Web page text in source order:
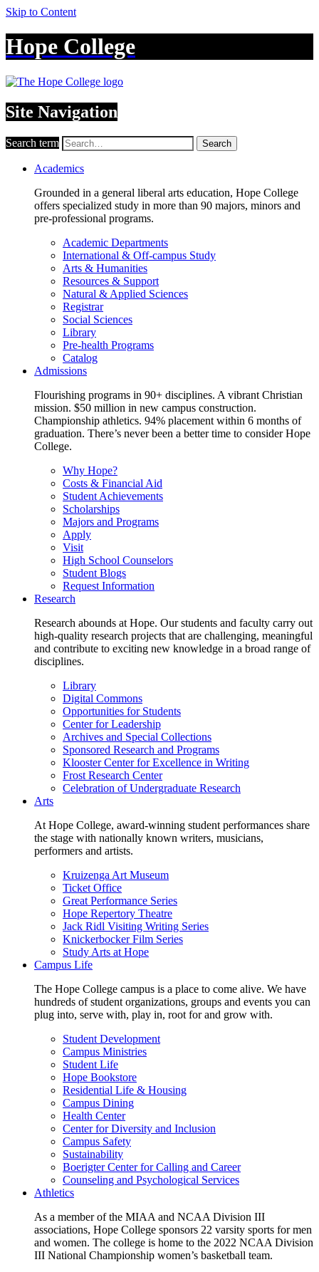
Skip to Content
Hope College
Site Navigation
Search term Search
Academics
Grounded in a general liberal arts education, Hope College
offers specialized study in more than 90 majors, minors and
pre-professional programs.
Academic Departments
International & Off-campus Study
Arts & Humanities
Resources & Support
Natural & Applied Sciences
Registrar
Social Sciences
Library
Pre-health Programs
Catalog
Admissions
Flourishing programs in 90+ disciplines. A vibrant Christian
mission. $50 million in new campus construction.
Championship athletics. 94% placement within 6 months of
graduation. There’s never been a better time to consider Hope
College.
Why Hope?
Costs & Financial Aid
Student Achievements
Scholarships
Majors and Programs
Apply
Visit
High School Counselors
Student Blogs
Request Information
Research
Research abounds at Hope. Our students and faculty carry out
high-quality research projects that are challenging, meaningful
and contribute to exciting new knowledge in a broad range of
disciplines.
Library
Digital Commons
Opportunities for Students
Center for Leadership
Archives and Special Collections
Sponsored Research and Programs
Klooster Center for Excellence in Writing
Frost Research Center
Celebration of Undergraduate Research
Arts
At Hope College, award-winning student performances share
the stage with nationally known writers, musicians,
performers and artists.
Kruizenga Art Museum
Ticket Office
Great Performance Series
Hope Repertory Theatre
Jack Ridl Visiting Writing Series
Knickerbocker Film Series
Study Arts at Hope
Campus Life
The Hope College campus is a place to come alive. We have
hundreds of student organizations, groups and events you can
plug into, serve with, play in, root for and grow with.
Student Development
Campus Ministries
Student Life
Hope Bookstore
Residential Life & Housing
Campus Dining
Health Center
Center for Diversity and Inclusion
Campus Safety
Sustainability
Boerigter Center for Calling and Career
Counseling and Psychological Services
Athletics
As a member of the MIAA and NCAA Division III
associations, Hope College sponsors 22 varsity sports for men
and women. The college is home to the 2022 NCAA Division
III National Championship women’s basketball team.